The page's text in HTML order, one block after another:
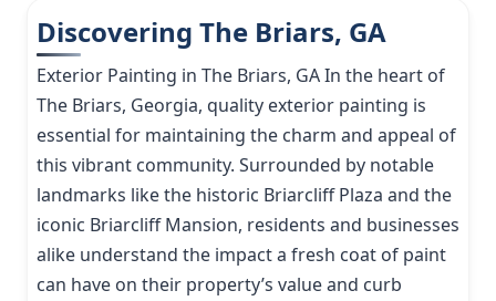
Discovering The Briars, GA
Exterior Painting in The Briars, GA In the heart of
The Briars, Georgia, quality exterior painting is
essential for maintaining the charm and appeal of
this vibrant community. Surrounded by notable
landmarks like the historic Briarcliff Plaza and the
iconic Briarcliff Mansion, residents and businesses
alike understand the impact a fresh coat of paint
can have on their property’s value and curb